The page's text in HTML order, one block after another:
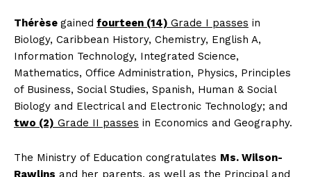
Thérèse gained fourteen (14) Grade I passes in
Biology, Caribbean History, Chemistry, English A,
Information Technology, Integrated Science,
Mathematics, Office Administration, Physics, Principles
of Business, Social Studies, Spanish, Human & Social
Biology and Electrical and Electronic Technology; and
two (2) Grade II passes in Economics and Geography.
The Ministry of Education congratulates Ms. Wilson-
Rawlins and her parents, as well as the Principal and